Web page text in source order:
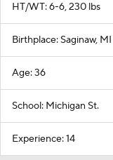
HT/WT: 6-6, 230 lbs
Birthplace: Saginaw, MI
Age: 36
School: Michigan St.
Experience: 14